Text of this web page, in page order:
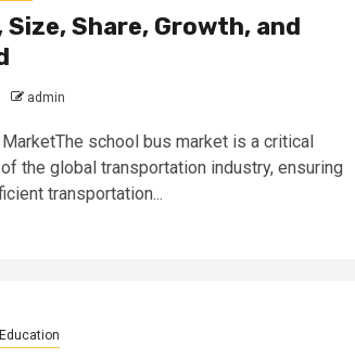
Size, Share, Growth, and
admin
school bus market is a critical
the global transportation industry, ensuring
transportation...